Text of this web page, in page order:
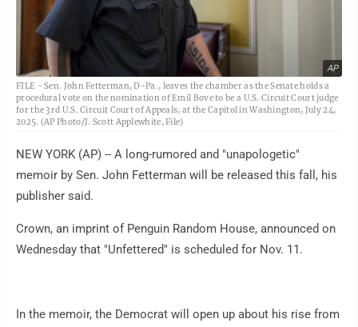
AP
FILE - Sen. John Fetterman, D-Pa., leaves the chamber as the Senate holds a
procedural vote on the nomination of Emil Bove to be a U.S. Circuit Court judge
for the 3rd U.S. Circuit Court of Appeals, at the Capitol in Washington, July 24,
2025. (AP Photo/J. Scott Applewhite, File)
NEW YORK (AP) -- A long-rumored and "unapologetic"
memoir by Sen. John Fetterman will be released this fall, his
publisher said.
Crown, an imprint of Penguin Random House, announced on
Wednesday that "Unfettered" is scheduled for Nov. 11.
In the memoir, the Democrat will open up about his rise from